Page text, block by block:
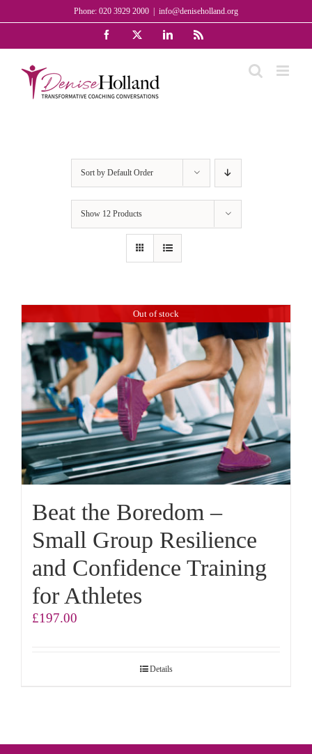
to
Phone: 020 3929 2000 info@deniseholland.org
Facebook LinkedInRss
Sort by Default Order
Show 12 Products
Out of stock
Beat the Boredom –
Small Group Resilience
and Confidence Training
for Athletes
£197.00
Details